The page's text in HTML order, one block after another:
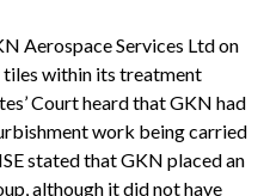
Aerospace Services Ltd on
tiles within its treatment
Court heard that GKN had
work being carried
stated that GKN placed an
although it did not have